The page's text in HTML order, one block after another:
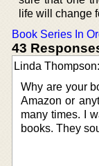
life will change
Book Series In
43
Linda
Why are your
Amazon or
many times. I
books. They